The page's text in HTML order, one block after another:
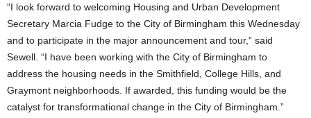
“I look forward to welcoming Housing and Urban Development
Secretary Marcia Fudge to the City of Birmingham this Wednesday
and to participate in the major announcement and tour,” said
Sewell. “I have been working with the City of Birmingham to
address the housing needs in the Smithfield, College Hills, and
Graymont neighborhoods. If awarded, this funding would be the
catalyst for transformational change in the City of Birmingham.”